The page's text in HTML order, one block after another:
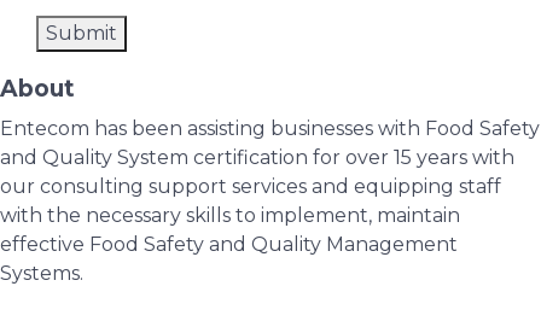
About
Entecom has been assisting businesses with Food Safety
and Quality System certification for over 15 years with
our consulting support services and equipping staff
with the necessary skills to implement, maintain
effective Food Safety and Quality Management
Systems.